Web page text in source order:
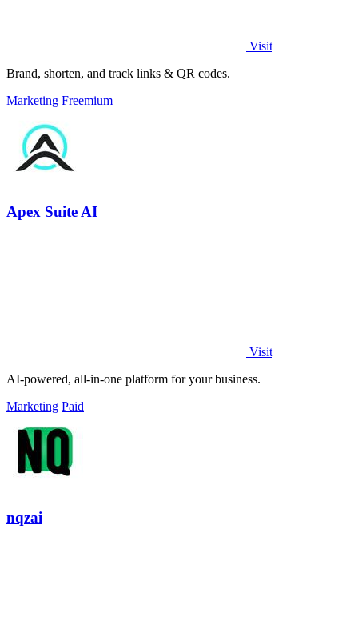
Visit
Brand, shorten, and track links & QR codes.
Marketing Freemium
Apex Suite AI
Visit
AI-powered, all-in-one platform for your business.
Marketing Paid
nqzai